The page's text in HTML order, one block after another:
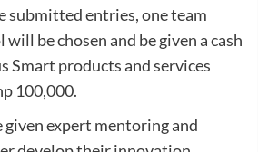
submitted entries, one team
will be chosen and be given a cash
Smart products and services
100,000.
given expert mentoring and